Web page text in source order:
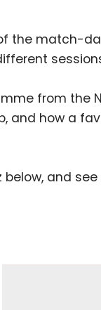
the match-
from the
and how a
and